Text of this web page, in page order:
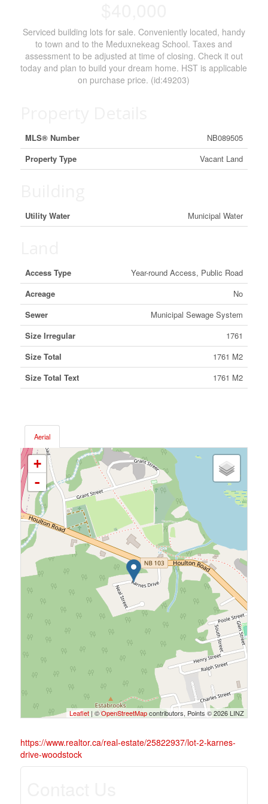
Serviced building lots for sale. Conveniently located, handy
to town and to the Meduxnekeag School. Taxes and
assessment to be adjusted at time of closing. Check it out
today and plan to build your dream home. HST is applicable
on purchase price. (id:49203)
MLS® Number
NB089505
Property Type
Vacant Land
Utility Water Municipal Water
Access Type
Year-round Access, Public Road
Acreage
No
Sewer
Municipal Sewage System
Size Irregular
1761
Size Total
1761 M2
Size Total Text
1761 M2
Aerial
+
-
Leaflet | ©OpenStreetMapcontributors, Points © 2026 LINZ
https://www.realtor.ca/real-estate/25822937/lot-2-karnes-
drive-woodstock